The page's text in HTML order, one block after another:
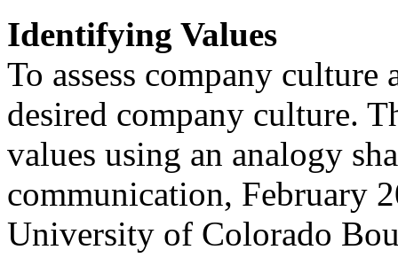
Identifying Values
To assess company
desired company culture.
values using an analogy
communication, February
University of Colorado